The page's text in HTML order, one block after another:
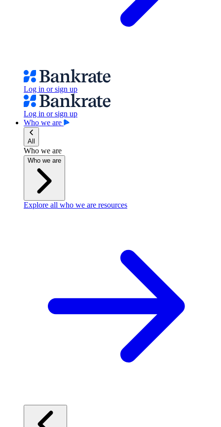
Log in or sign up
Log in or sign up
Who we are
All
Who we are
Who we are
Explore all who we are resources